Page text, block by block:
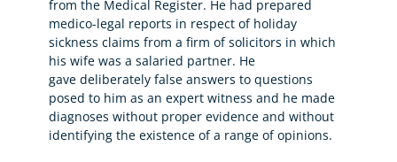
from the Medical Register. He had prepared
medico-legal reports in respect of holiday
sickness claims from a firm of solicitors in which
his wife was a salaried partner. He
gave deliberately false answers to questions
posed to him as an expert witness and he made
diagnoses without proper evidence and without
identifying the existence of a range of opinions.